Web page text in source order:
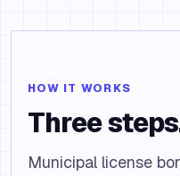
HOW IT WORKS
Three
Municipal license